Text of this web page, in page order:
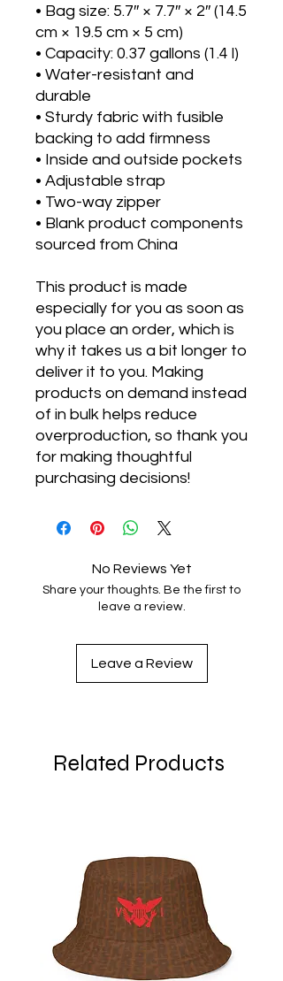
• Bag size: 5.7″ × 7.7″ × 2″ (14.5
cm × 19.5 cm × 5 cm)
• Capacity: 0.37 gallons (1.4 l)
• Water-resistant and
durable
• Sturdy fabric with fusible
backing to add firmness
• Inside and outside pockets
• Adjustable strap
• Two-way zipper
• Blank product components
sourced from China
This product is made
especially for you as soon as
you place an order, which is
why it takes us a bit longer to
deliver it to you. Making
products on demand instead
of in bulk helps reduce
overproduction, so thank you
for making thoughtful
purchasing decisions!
No Reviews Yet
Share your thoughts. Be the first to
leave a review.
Leave a Review
Related Products